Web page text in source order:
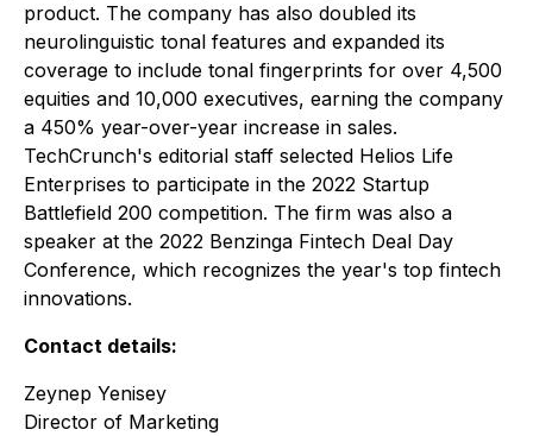
product. The company has also doubled its
neurolinguistic tonal features and expanded its
coverage to include tonal fingerprints for over 4,500
equities and 10,000 executives, earning the company
a 450% year-over-year increase in sales.
TechCrunch's editorial staff selected Helios Life
Enterprises to participate in the 2022 Startup
Battlefield 200 competition. The firm was also a
speaker at the 2022 Benzinga Fintech Deal Day
Conference, which recognizes the year's top fintech
innovations.
Contact details:
Zeynep Yenisey
Director of Marketing